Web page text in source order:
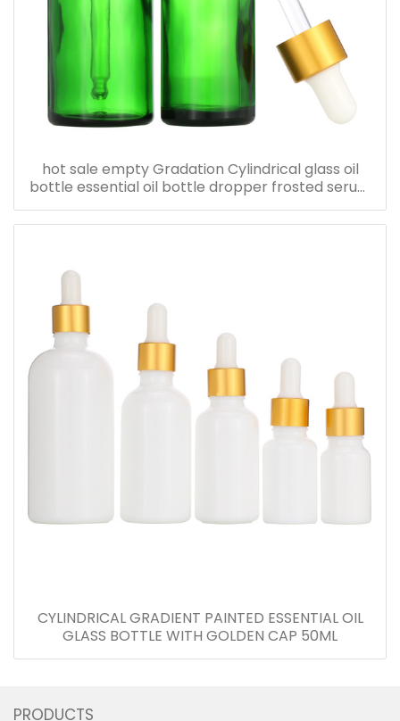
hot sale empty Gradation Cylindrical glass oil
bottle essential oil bottle dropper frosted serum
bottle
CYLINDRICAL GRADIENT PAINTED ESSENTIAL OIL
GLASS BOTTLE WITH GOLDEN CAP 50ML
PRODUCTS